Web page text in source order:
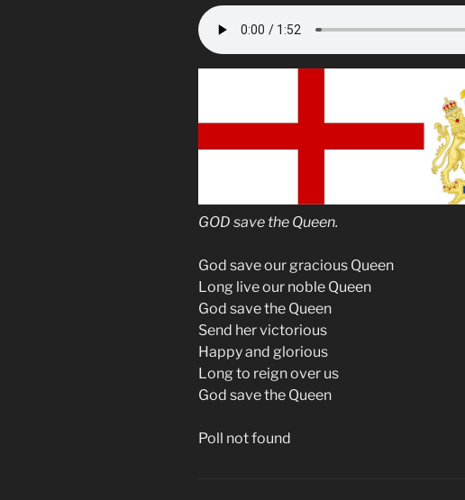
GOD save the Queen.
God save our gracious Queen
Long live our noble Queen
God save the Queen
Send her victorious
Happy and glorious
Long to reign over us
God save the Queen
Poll not found